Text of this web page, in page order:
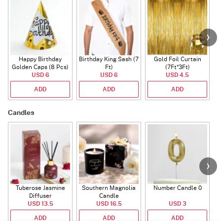
Happy Birthday
Golden Caps (8 Pcs)
USD 6
ADD
Birthday King Sash (7
Ft)
USD 6
ADD
Gold Foil Curtain
(7Ft*3Ft)
USD 4.5
ADD
Candles
Tuberose Jasmine
Diffuser
USD 13.5
ADD
Southern Magnolia
Candle
USD 16.5
ADD
Number Candle 0
USD 3
ADD